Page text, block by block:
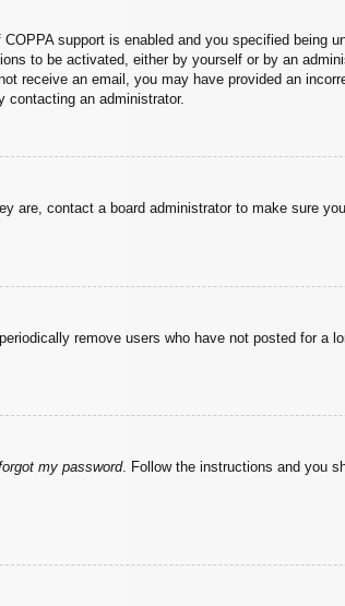
support is enabled and you specified being
to be activated, either by yourself or by an
receive an email, you may have provided an
contacting an administrator.
are, contact a board administrator to make sure
remove users who have not posted for a
my password. Follow the instructions and you